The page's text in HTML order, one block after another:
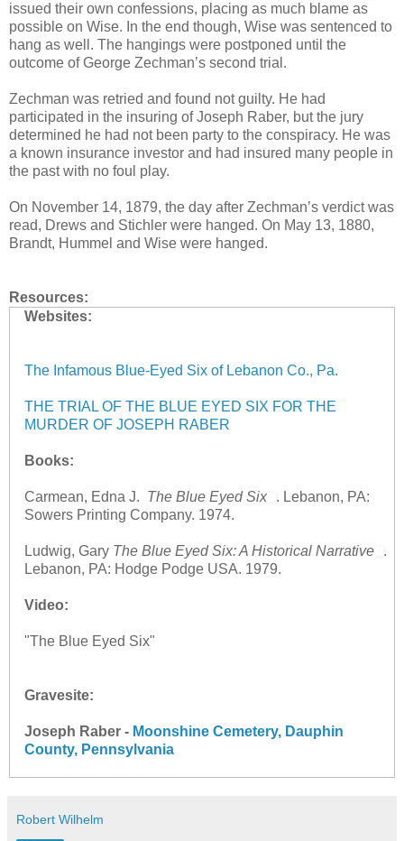
issued their own confessions, placing as much blame as
possible on Wise. In the end though, Wise was sentenced to
hang as well. The hangings were postponed until the
outcome of George Zechman’s second trial.
Zechman was retried and found not guilty. He had
participated in the insuring of Joseph Raber, but the jury
determined he had not been party to the conspiracy. He was
a known insurance investor and had insured many people in
the past with no foul play.
On November 14, 1879, the day after Zechman’s verdict was
read, Drews and Stichler were hanged. On May 13, 1880,
Brandt, Hummel and Wise were hanged.
Resources:
Websites:
The Infamous Blue-Eyed Six of Lebanon Co., Pa.
THE TRIAL OF THE BLUE EYED SIX FOR THE
MURDER OF JOSEPH RABER
Books:
Carmean, Edna J. The Blue Eyed Six
. Lebanon, PA:
Sowers Printing Company. 1974.
Ludwig, Gary The Blue Eyed Six: A Historical Narrative
.
Lebanon, PA: Hodge Podge USA. 1979.
Video:
"The Blue Eyed Six"
Gravesite:
Joseph Raber - Moonshine Cemetery, Dauphin
County, Pennsylvania
Robert Wilhelm